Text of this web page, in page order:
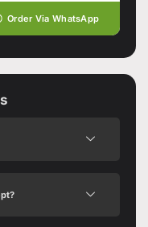
Order Via WhatsApp